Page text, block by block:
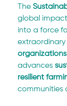
The
global
into a force
advances
resilient
communities